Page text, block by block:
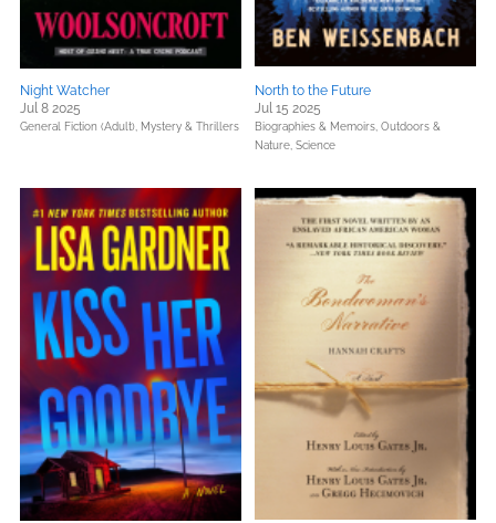
Night Watcher
Jul 8 2025
General Fiction (Adult), Mystery & Thrillers
North to the Future
Jul 15 2025
Biographies & Memoirs, Outdoors &
Nature, Science